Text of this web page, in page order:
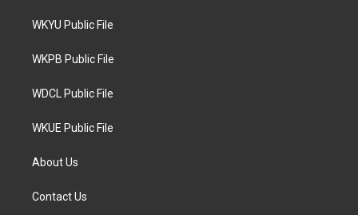
t
e
a
g
a
WKYU Public File
WKPB Public File
WDCL Public File
WKUE Public File
About Us
Contact Us